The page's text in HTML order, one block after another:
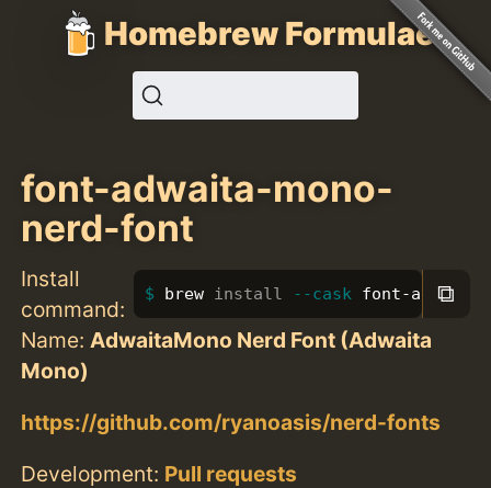
Homebrew Formulae
font-adwaita-mono-
nerd-font
Install
command:
brew install --cask font-adwaita-
⧉
Name: AdwaitaMono Nerd Font (Adwaita
Mono)
https://github.com/ryanoasis/nerd-fonts
Development: Pull requests